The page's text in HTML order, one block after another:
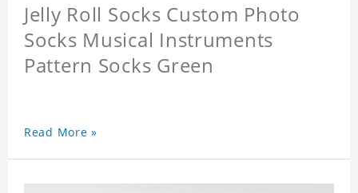
Jelly Roll Socks Custom Photo
Socks Musical Instruments
Pattern Socks Green
Read More »